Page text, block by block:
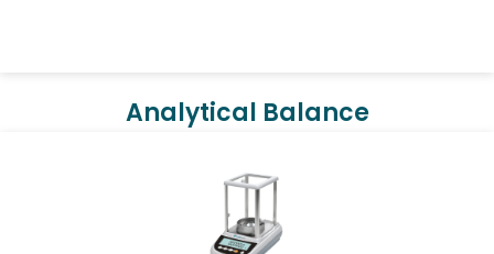
Analytical Balance